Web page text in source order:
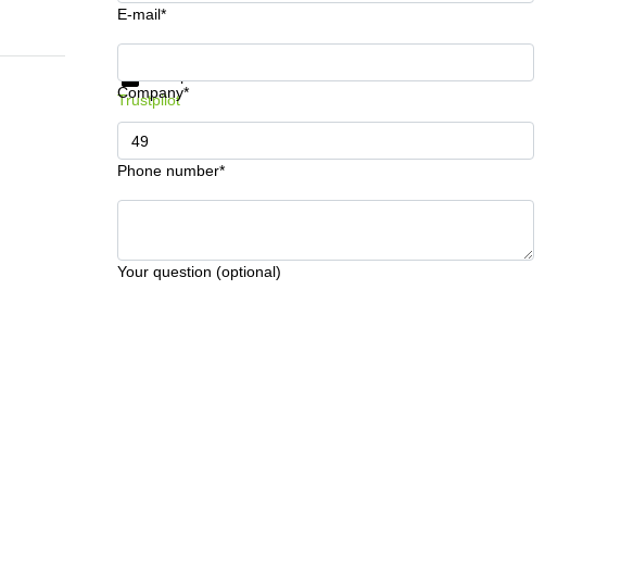
E-mail*
Company*
Phone number*
Your question (optional)
Get information and prices
Trustpilot